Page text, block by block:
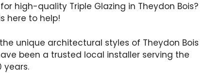
high-quality Triple Glazing in Theydon Bois?
here to help!
unique architectural styles of Theydon Bois
been a trusted local installer serving the
years.